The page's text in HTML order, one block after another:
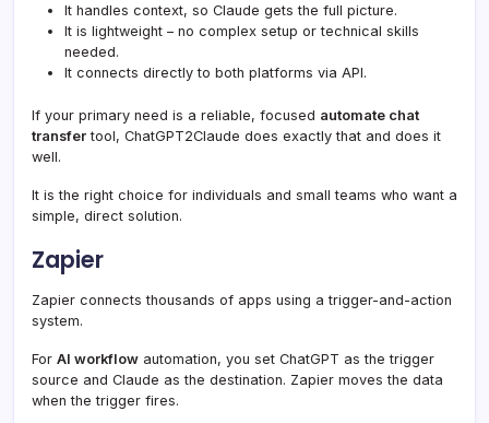
It handles context, so Claude gets the full picture.
It is lightweight – no complex setup or technical skills
needed.
It connects directly to both platforms via API.
If your primary need is a reliable, focused automate chat
transfer tool, ChatGPT2Claude does exactly that and does it
well.
It is the right choice for individuals and small teams who want a
simple, direct solution.
Zapier
Zapier connects thousands of apps using a trigger-and-action
system.
For AI workflow automation, you set ChatGPT as the trigger
source and Claude as the destination. Zapier moves the data
when the trigger fires.